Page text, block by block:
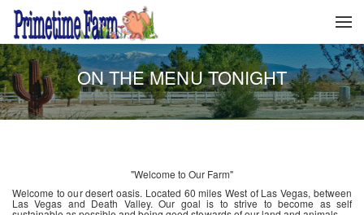
ON THE MENU TONIGHT
"Welcome to Our Farm"
Welcome to our desert oasis. Located 60 miles West of Las Vegas, between
Las Vegas and Death Valley. Our goal is to strive to become as self